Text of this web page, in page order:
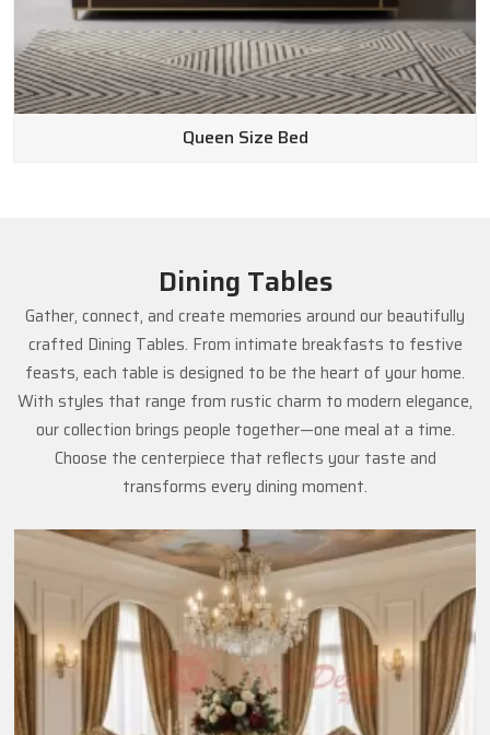
Queen Size Bed
Dining Tables
Gather, connect, and create memories around our beautifully
crafted Dining Tables. From intimate breakfasts to festive
feasts, each table is designed to be the heart of your home.
With styles that range from rustic charm to modern elegance,
our collection brings people together—one meal at a time.
Choose the centerpiece that reflects your taste and
transforms every dining moment.